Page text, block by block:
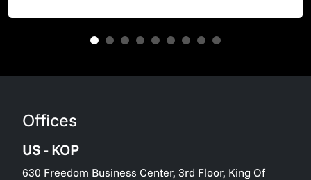
Offices
US - KOP
630 Freedom Business Center, 3rd Floor, King Of